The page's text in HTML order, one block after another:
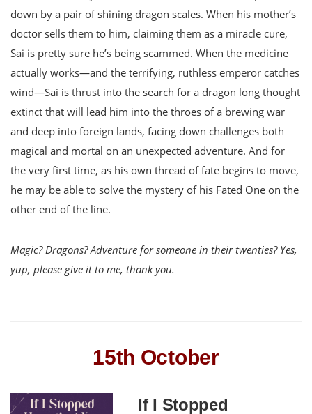
down by a pair of shining dragon scales. When his mother’s
doctor sells them to him, claiming them as a miracle cure,
Sai is pretty sure he’s being scammed. When the medicine
actually works—and the terrifying, ruthless emperor catches
wind—Sai is thrust into the search for a dragon long thought
extinct that will lead him into the throes of a brewing war
and deep into foreign lands, facing down challenges both
magical and mortal on an unexpected adventure. And for
the very first time, as his own thread of fate begins to move,
he may be able to solve the mystery of his Fated One on the
other end of the line.
Magic? Dragons? Adventure for someone in their twenties? Yes,
yup, please give it to me, thank you.
15th October
If I Stopped